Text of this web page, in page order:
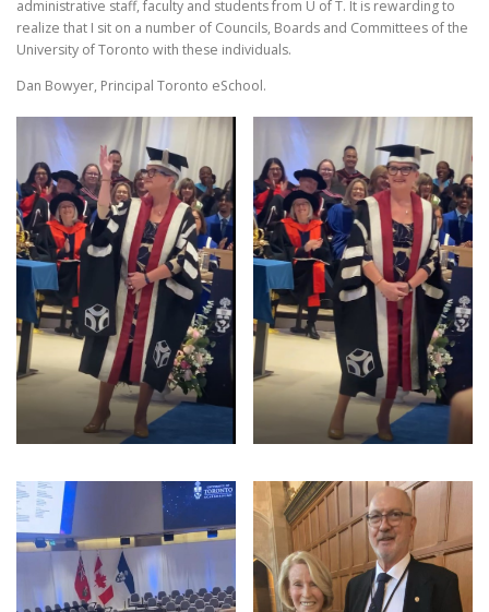
administrative staff, faculty and students from U of T. It is rewarding to
realize that I sit on a number of Councils, Boards and Committees of the
University of Toronto with these individuals.
Dan Bowyer, Principal Toronto eSchool.